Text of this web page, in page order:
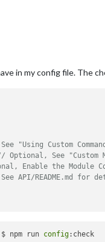
in my config file. The
"Using Custom
Optional, See "Custom
Enable the Module
API/README.md for
npm run config:check